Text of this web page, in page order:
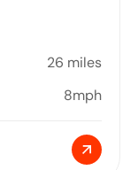
26 miles
8mph